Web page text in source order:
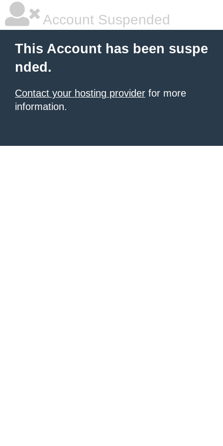
Account Suspended
This Account has been suspe
nded.
Contact your hosting provider for more
information.